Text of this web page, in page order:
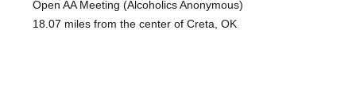
Open AA Meeting (Alcoholics Anonymous)
18.07 miles from the center of Creta, OK